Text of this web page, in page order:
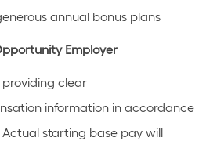
annual bonus plans
Employer
clear
information in accordance
starting base pay will